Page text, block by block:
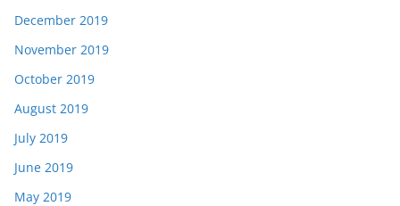
December 2019
November 2019
October 2019
August 2019
July 2019
June 2019
May 2019